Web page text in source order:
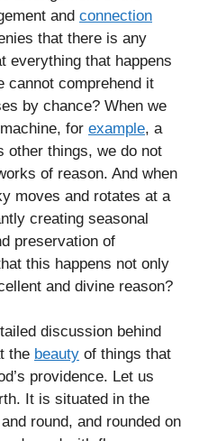
and connection
that there is any
everything that happens
cannot comprehend it
by chance? When we
for example, a
other things, we do not
of reason. And when
moves and rotates at a
creating seasonal
preservation of
this happens not only
and divine reason?
discussion behind
the beauty of things that
providence. Let us
It is situated in the
round, and rounded on